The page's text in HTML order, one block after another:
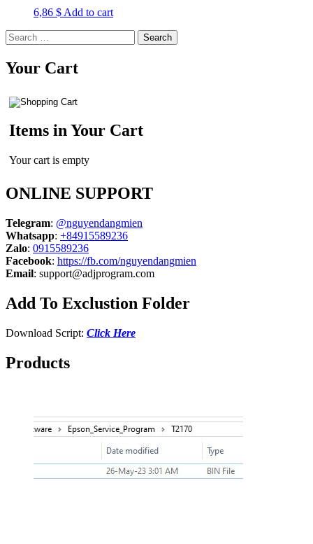
6,86 $ Add to cart
Search
for:
Your Cart
Items in Your Cart
Your cart is empty
ONLINE SUPPORT
Telegram: @nguyendangmien
Whatsapp: +84915589236
Zalo: 0915589236
Facebook: https://fb.com/nguyendangmien
Email: support@adjprogram.com
Add To Exclustion Folder
Download Script: Click Here
Products